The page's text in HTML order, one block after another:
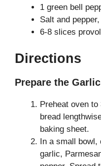
1 green bell
Salt and
6-8 slices
Directions
Prepare the
Preheat oven
bread
baking sheet.
In a small
garlic,